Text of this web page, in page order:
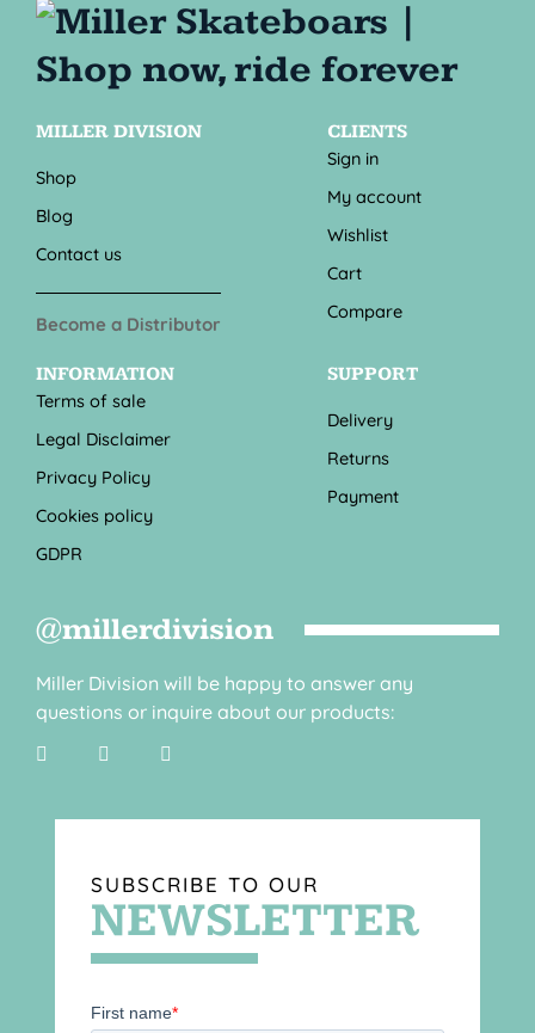
MILLER DIVISION
Shop
Blog
Contact us
Become a Distributor
CLIENTS
Sign in
My account
Wishlist
Cart
Compare
INFORMATION
Terms of sale
Legal Disclaimer
Privacy Policy
Cookies policy
GDPR
SUPPORT
Delivery
Returns
Payment
@millerdivision
Miller Division will be happy to answer any
questions or inquire about our products:
SUBSCRIBE TO OUR
NEWSLETTER